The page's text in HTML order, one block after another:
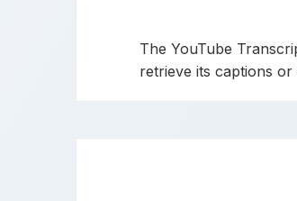
The YouTube
retrieve its captions